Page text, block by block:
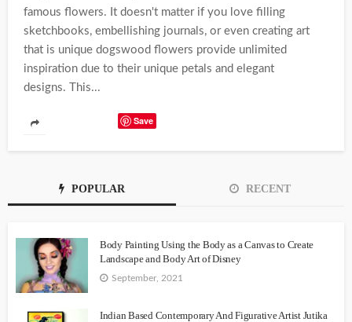
famous flowers. It doesn't matter if you love filling
sketchbooks, embellishing journals, or even creating art
that is unique dogswood flowers provide unlimited
inspiration due to their unique petals and elegant
designs. This...
Save
POPULAR RECENT
Body Painting Using the Body as a Canvas to Create
Landscape and Body Art of Disney
September, 2021
Indian Based Contemporary And Figurative Artist Jutika